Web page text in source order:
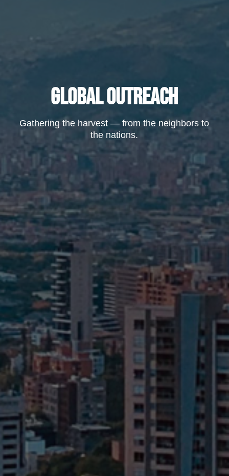
GLOBAL OUTREACH
Gathering the harvest — from the neighbors to
the nations.